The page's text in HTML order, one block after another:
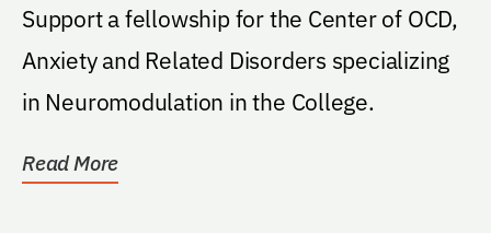
Support a fellowship for the Center of OCD,
Anxiety and Related Disorders specializing
in Neuromodulation in the College.
Read More